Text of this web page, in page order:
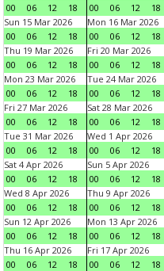
00
06 12 18
00
06 12 18
Sun 15 Mar 2026
00
06 12 18
Mon 16 Mar 2026
00
06 12 18
Thu 19 Mar 2026
00
06 12 18
Fri 20 Mar 2026
00
06 12 18
Mon 23 Mar 2026
00
06 12 18
Tue 24 Mar 2026
00
06 12 18
Fri 27 Mar 2026
00
06 12 18
Sat 28 Mar 2026
00
06 12 18
Tue 31 Mar 2026
00
06 12 18
Wed 1 Apr 2026
00
06 12 18
Sat 4 Apr 2026
00
06 12 18
Sun 5 Apr 2026
00
06 12 18
Wed 8 Apr 2026
00
06 12 18
Thu 9 Apr 2026
00
06 12 18
Sun 12 Apr 2026
00
06 12 18
Mon 13 Apr 2026
00
06 12 18
Thu 16 Apr 2026
00
06 12 18
Fri 17 Apr 2026
00
06 12 18